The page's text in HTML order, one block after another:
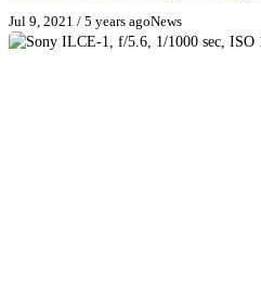
Jul 9, 2021 / 5 years agoNews